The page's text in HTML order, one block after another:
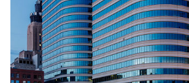
1,088,263 RSF
100 Tower - 25 Stories,
150 Tower - 36 Stories